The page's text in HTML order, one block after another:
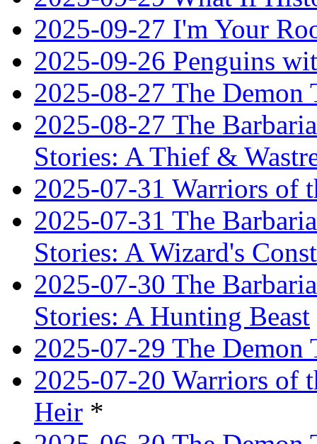
2025-09-27 I'm Your
2025-09-26 Penguins
2025-08-27 The Demon
2025-08-27 The
Stories: A Thief &
2025-07-31 Warriors of
2025-07-31 The
Stories: A Wizard's
2025-07-30 The
Stories: A Hunting Beast
2025-07-29 The Demon
2025-07-20 Warriors of
Heir *